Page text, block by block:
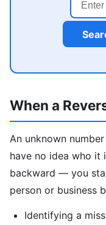
When a
An unknown
have no idea who it
backward — you
person or business
Identifying a